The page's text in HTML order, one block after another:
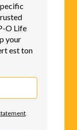
O Life
your
est ton